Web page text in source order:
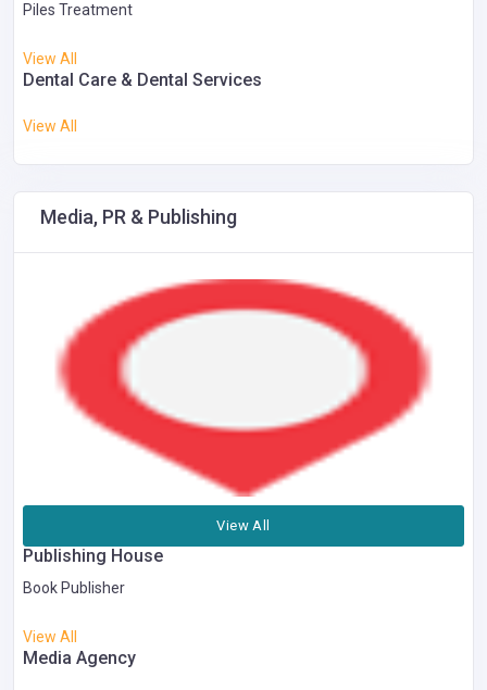
Piles Treatment
View All
Dental Care & Dental Services
View All
Media, PR & Publishing
View All
Publishing House
Book Publisher
View All
Media Agency